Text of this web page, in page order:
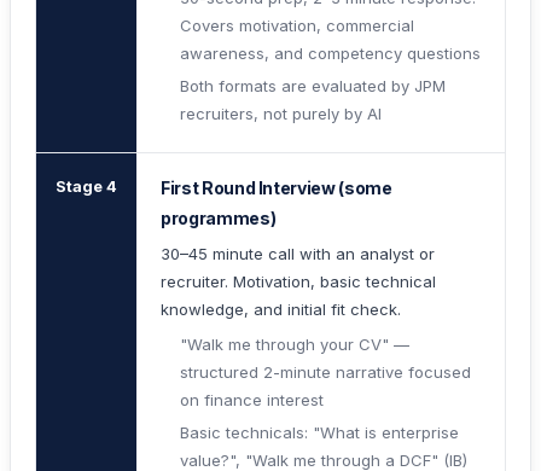
Covers motivation, commercial
awareness, and competency questions
Both formats are evaluated by JPM
recruiters, not purely by AI
Stage 4
First Round Interview (some
programmes)
30–45 minute call with an analyst or
recruiter. Motivation, basic technical
knowledge, and initial fit check.
"Walk me through your CV" —
structured 2-minute narrative focused
on finance interest
Basic technicals: "What is enterprise
value?", "Walk me through a DCF" (IB)